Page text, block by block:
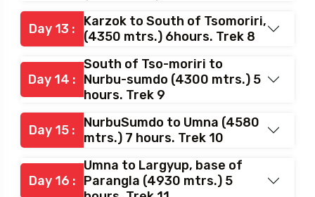
Day 12 : hours. Over Yalungnyaula
(5440 mtrs) Trek 7
Day 13 :
Karzok to South of Tsomoriri,
(4350 mtrs.) 6hours. Trek 8
Day 14 :
Nurbu-sumdo (4300 mtrs.) 5
hours. Trek 9
Day 15 :
NurbuSumdo to Umna (4580
mtrs.) 7 hours. Trek 10